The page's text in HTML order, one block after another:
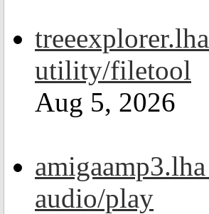
utility/filetool
Aug 5, 2026
audio/play